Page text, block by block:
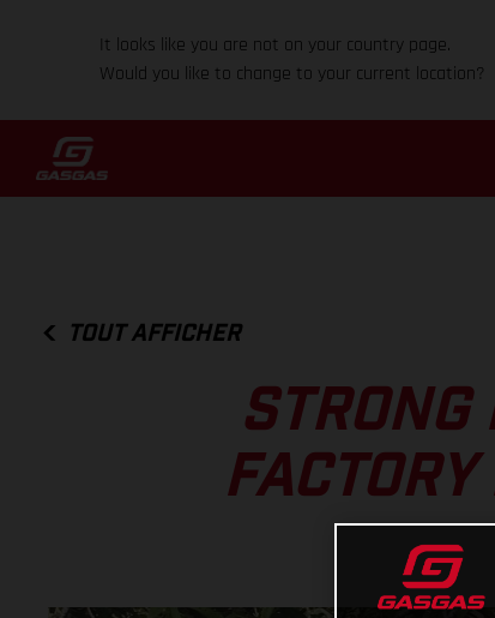
It looks like you are not on your country page.
Would you like to change to your current location?
TOUT AFFICHER
STRONG